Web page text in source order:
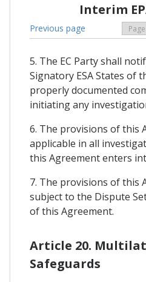
Interim
Previous page
5. The EC Party shall
Signatory ESA States of
properly documented
initiating any
6. The provisions of this
applicable in all
this Agreement enters
7. The provisions of this
subject to the Dispute
of this Agreement.
Article 20.
Safeguards